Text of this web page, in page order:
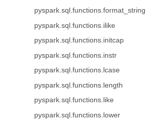
pyspark.sql.functions.format_string
pyspark.sql.functions.ilike
pyspark.sql.functions.initcap
pyspark.sql.functions.instr
pyspark.sql.functions.lcase
pyspark.sql.functions.length
pyspark.sql.functions.like
pyspark.sql.functions.lower